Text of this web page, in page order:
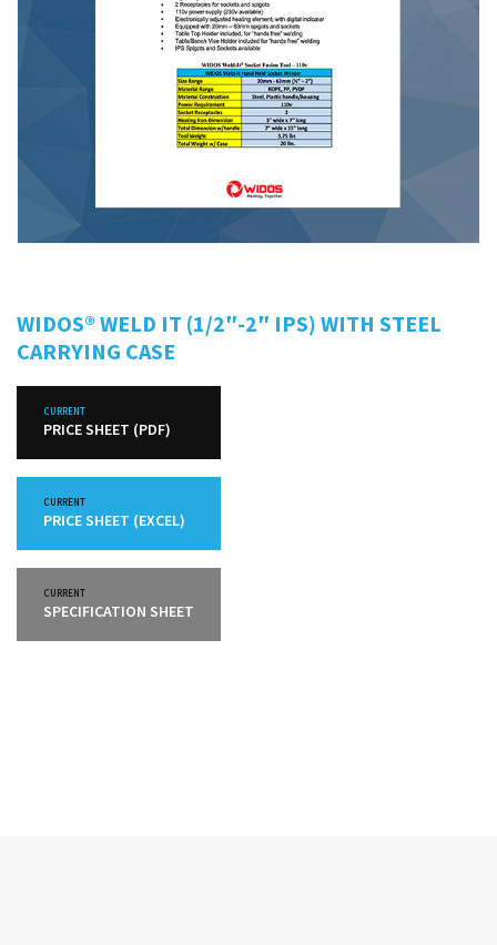
WIDOS® WELD IT (1/2″-2″ IPS) WITH STEEL
CARRYING CASE
CURRENT
PRICE SHEET (PDF)
CURRENT
PRICE SHEET (EXCEL)
CURRENT
SPECIFICATION SHEET